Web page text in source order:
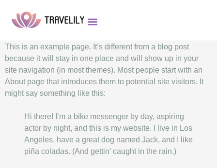
This is an example page. It’s different from a blog post
because it will stay in one place and will show up in your
site navigation (in most themes). Most people start with an
About page that introduces them to potential site visitors. It
might say something like this:
Hi there! I’m a bike messenger by day, aspiring
actor by night, and this is my website. I live in Los
Angeles, have a great dog named Jack, and I like
piña coladas. (And gettin’ caught in the rain.)